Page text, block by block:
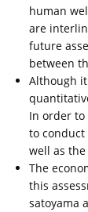
human
are
future
between
Although
In order
to conduct
well as
The
this
satoyama